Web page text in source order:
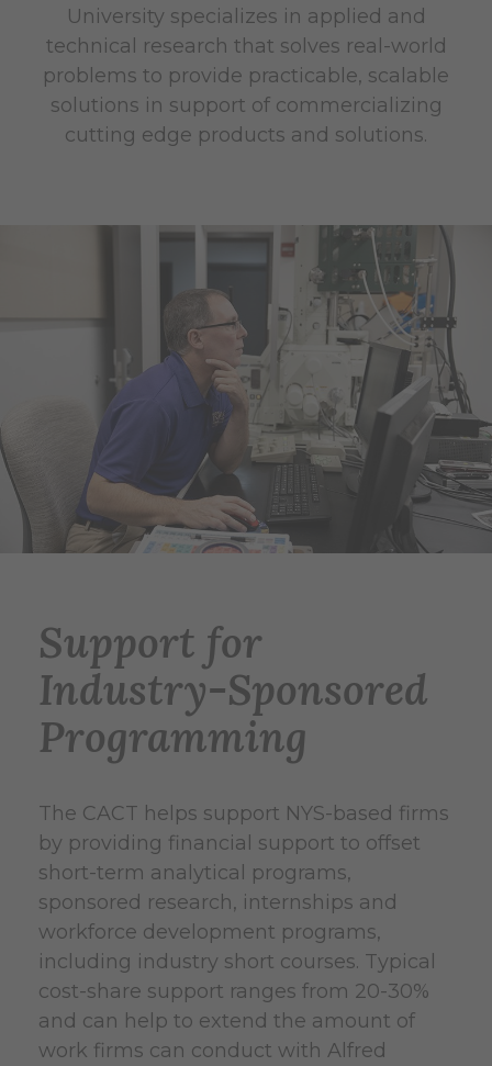
University specializes in applied and
technical research that solves real-world
problems to provide practicable, scalable
solutions in support of commercializing
cutting edge products and solutions.
Support for
Industry-Sponsored
Programming
The CACT helps support NYS-based firms
by providing financial support to offset
short-term analytical programs,
sponsored research, internships and
workforce development programs,
including industry short courses. Typical
cost-share support ranges from 20-30%
and can help to extend the amount of
work firms can conduct with Alfred